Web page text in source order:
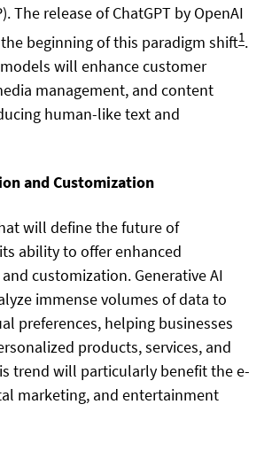
The release of ChatGPT by OpenAI
beginning of this paradigm shift1.
will enhance customer
management, and content
human-like text and
and Customization
will define the future of
ability to offer enhanced
customization. Generative AI
immense volumes of data to
preferences, helping businesses
products, services, and
trend will particularly benefit the e-
marketing, and entertainment